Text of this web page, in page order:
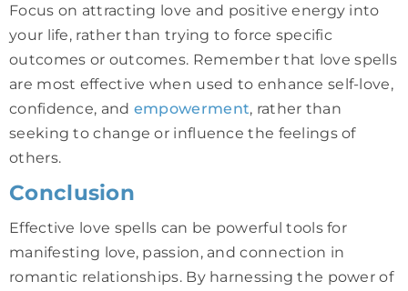
Focus on attracting love and positive energy into
your life, rather than trying to force specific
outcomes or outcomes. Remember that love spells
are most effective when used to enhance self-love,
confidence, and empowerment, rather than
seeking to change or influence the feelings of
others.
Conclusion
Effective love spells can be powerful tools for
manifesting love, passion, and connection in
romantic relationships. By harnessing the power of